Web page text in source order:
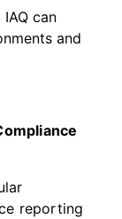
can
and
reporting